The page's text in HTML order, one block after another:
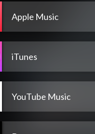
Apple Music
iTunes
YouTube Music